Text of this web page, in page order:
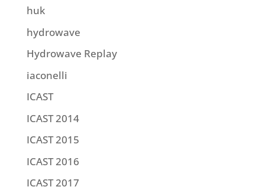
huk
hydrowave
Hydrowave Replay
iaconelli
ICAST
ICAST 2014
ICAST 2015
ICAST 2016
ICAST 2017